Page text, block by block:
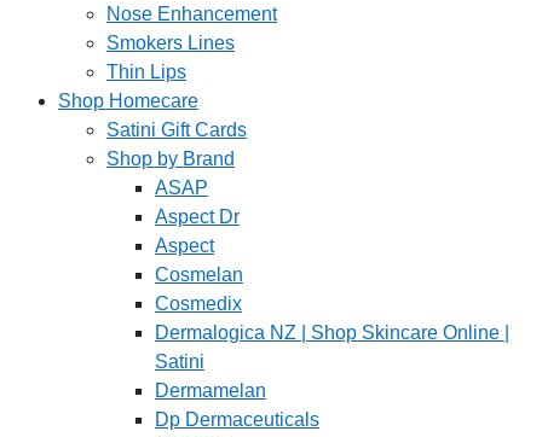
Nose Enhancement
Smokers Lines
Thin Lips
Shop Homecare
Satini Gift Cards
Shop by Brand
ASAP
Aspect Dr
Aspect
Cosmelan
Cosmedix
Dermalogica NZ | Shop Skincare Online |
Satini
Dermamelan
Dp Dermaceuticals